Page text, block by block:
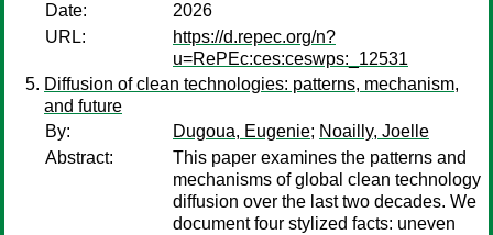
Date:
2026
URL:
https://d.repec.org/n?
u=RePEc:ces:ceswps:_12531
Diffusion of clean technologies: patterns, mechanism,
and future
By:
Dugoua, Eugenie; Noailly, Joelle
Abstract:
This paper examines the patterns and
mechanisms of global clean technology
diffusion over the last two decades. We
document four stylized facts: uneven